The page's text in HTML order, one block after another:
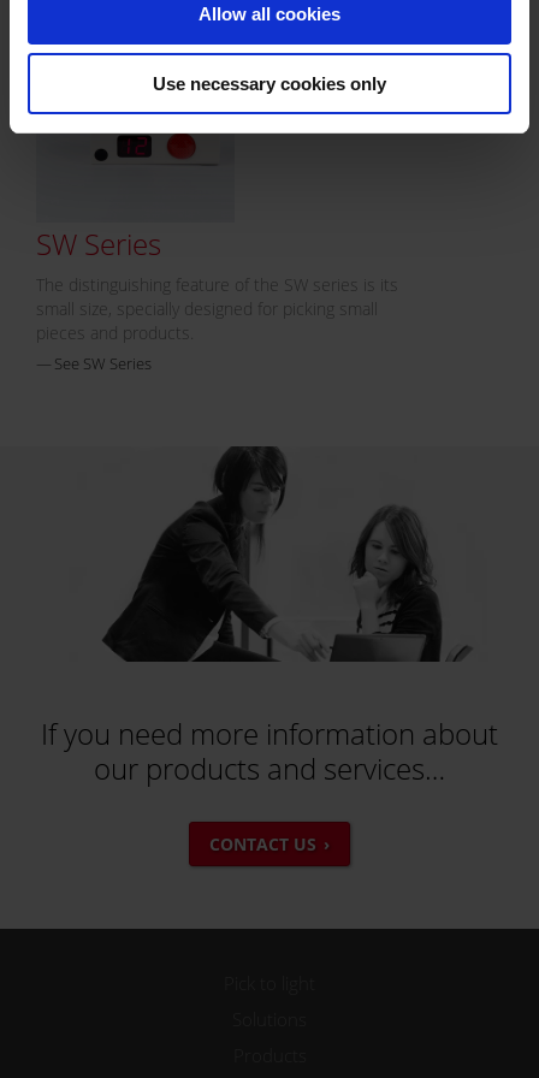
Allow all cookies
Use necessary cookies only
SW Series
The distinguishing feature of the SW series is its
small size, specially designed for picking small
pieces and products.
See SW Series
If you need more information about
our products and services…
CONTACT US